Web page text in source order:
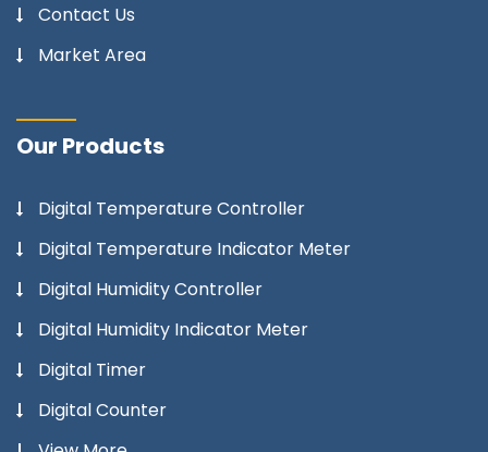
Contact Us
Market Area
Our Products
Digital Temperature Controller
Digital Temperature Indicator Meter
Digital Humidity Controller
Digital Humidity Indicator Meter
Digital Timer
Digital Counter